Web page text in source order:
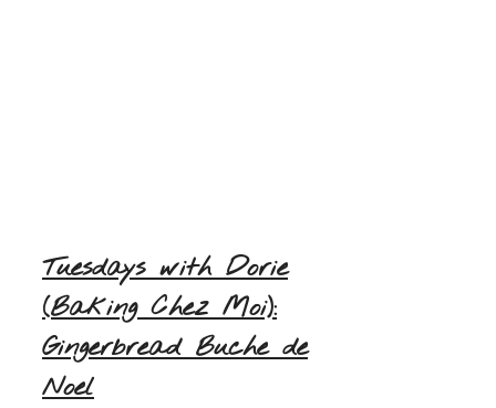
Tuesdays with Dorie
(Baking Chez Moi):
Gingerbread Buche de
Noel